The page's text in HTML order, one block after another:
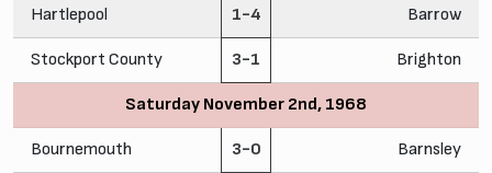
Hartlepool 1-4 Barrow
Stockport County 3-1 Brighton
Saturday November 2nd, 1968
Bournemouth 3-0 Barnsley